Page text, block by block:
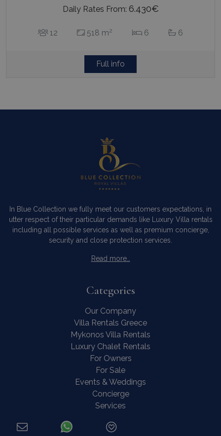
Daily Rates From: 6.430€
12 518 m2 6 6
Full info
In Blue Collection we fully meet our customers expectations, in
utter respect of their particular demands like Luxury Villa rentals
including all possible services as well as premium concierge,
security and close protection services.
Read more…
Categories
Our Company
Villa Rentals Greece
Mykonos Villa Rentals
Luxury Chalet Rentals
For Owners
For Sale
Events & Weddings
Concierge
Services
Contact